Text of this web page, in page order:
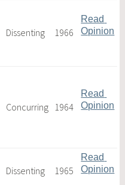
Dissenting 1966
Read
Opinion
Concurring 1964
Read
Opinion
Dissenting 1965
Read
Opinion